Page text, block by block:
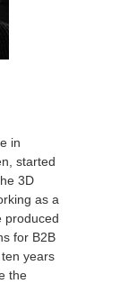
in
started
3D
as a
produced
for B2B
years
the